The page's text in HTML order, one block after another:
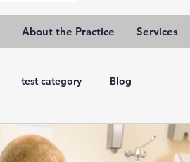
About the Practice Services
test category Blog